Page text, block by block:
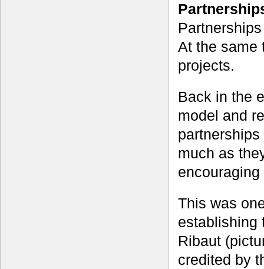
At the same
projects.
Back in the
model and
much as
This was
establishing
Ribaut
credited by